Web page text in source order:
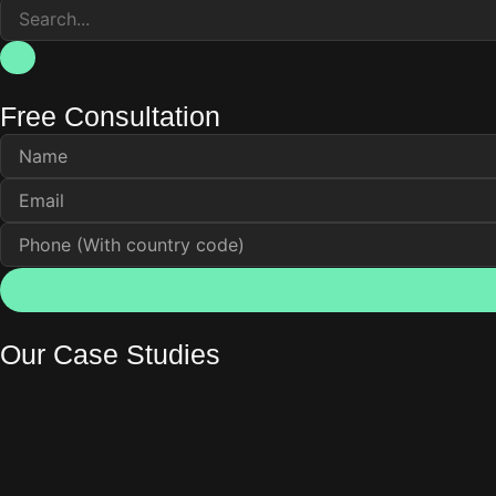
Free Consultation
Our Case Studies